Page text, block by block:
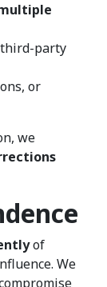
party
or
we
of
We